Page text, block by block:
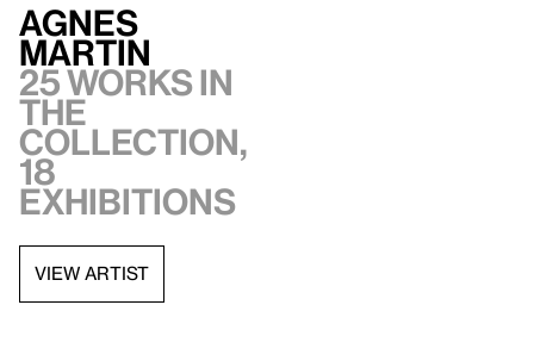
Agnes
Martin
25 works in
the
collection,
18
exhibitions
VIEW ARTIST